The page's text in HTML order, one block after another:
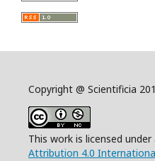
Copyright @ Scientificia
This work is licensed under
Attribution 4.0